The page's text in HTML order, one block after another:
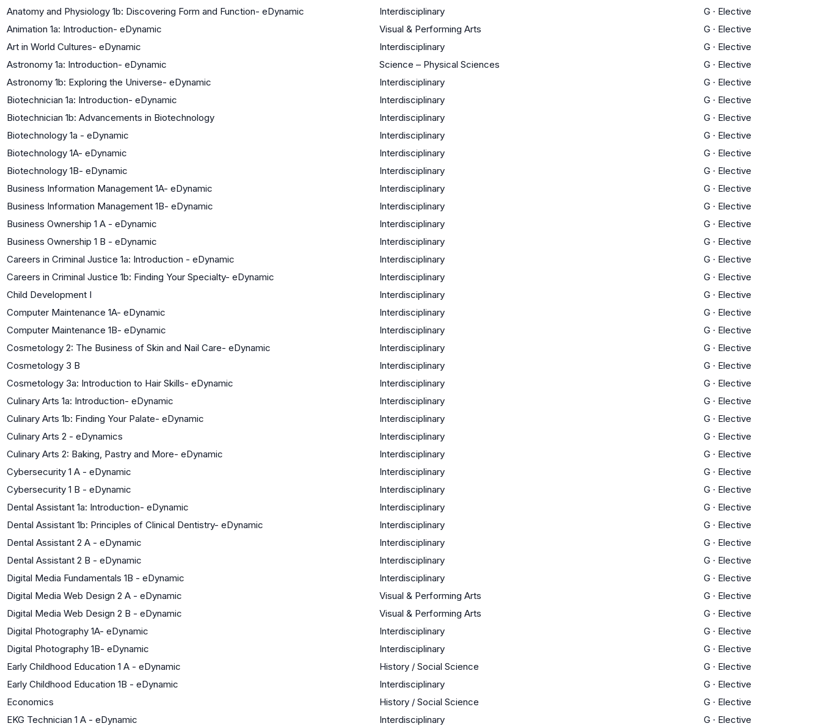
Anatomy and Physiology 1b: Discovering Form and Function- eDynamic
Interdisciplinary G · Elective
Animation 1a: Introduction- eDynamic
Visual & Performing Arts G · Elective
Art in World Cultures- eDynamic
Interdisciplinary G · Elective
Astronomy 1a: Introduction- eDynamic
Science – Physical Sciences G · Elective
Astronomy 1b: Exploring the Universe- eDynamic
Interdisciplinary G · Elective
Biotechnician 1a: Introduction- eDynamic
Interdisciplinary G · Elective
Biotechnician 1b: Advancements in Biotechnology
Interdisciplinary G · Elective
Biotechnology 1a - eDynamic
Interdisciplinary G · Elective
Biotechnology 1A- eDynamic
Interdisciplinary G · Elective
Biotechnology 1B- eDynamic
Interdisciplinary G · Elective
Business Information Management 1A- eDynamic
Interdisciplinary G · Elective
Business Information Management 1B- eDynamic
Interdisciplinary G · Elective
Business Ownership 1 A - eDynamic
Interdisciplinary G · Elective
Business Ownership 1 B - eDynamic
Interdisciplinary G · Elective
Careers in Criminal Justice 1a: Introduction - eDynamic
Interdisciplinary G · Elective
Careers in Criminal Justice 1b: Finding Your Specialty- eDynamic
Interdisciplinary G · Elective
Child Development I
Interdisciplinary G · Elective
Computer Maintenance 1A- eDynamic
Interdisciplinary G · Elective
Computer Maintenance 1B- eDynamic
Interdisciplinary G · Elective
Cosmetology 2: The Business of Skin and Nail Care- eDynamic
Interdisciplinary G · Elective
Cosmetology 3 B
Interdisciplinary G · Elective
Cosmetology 3a: Introduction to Hair Skills- eDynamic
Interdisciplinary G · Elective
Culinary Arts 1a: Introduction- eDynamic
Interdisciplinary G · Elective
Culinary Arts 1b: Finding Your Palate- eDynamic
Interdisciplinary G · Elective
Culinary Arts 2 - eDynamics
Interdisciplinary G · Elective
Culinary Arts 2: Baking, Pastry and More- eDynamic
Interdisciplinary G · Elective
Cybersecurity 1 A - eDynamic
Interdisciplinary G · Elective
Cybersecurity 1 B - eDynamic
Interdisciplinary G · Elective
Dental Assistant 1a: Introduction- eDynamic
Interdisciplinary G · Elective
Dental Assistant 1b: Principles of Clinical Dentistry- eDynamic
Interdisciplinary G · Elective
Dental Assistant 2 A - eDynamic
Interdisciplinary G · Elective
Dental Assistant 2 B - eDynamic
Interdisciplinary G · Elective
Digital Media Fundamentals 1B - eDynamic
Interdisciplinary G · Elective
Digital Media Web Design 2 A - eDynamic
Visual & Performing Arts G · Elective
Digital Media Web Design 2 B - eDynamic
Visual & Performing Arts G · Elective
Digital Photography 1A- eDynamic
Interdisciplinary G · Elective
Digital Photography 1B- eDynamic
Interdisciplinary G · Elective
Early Childhood Education 1 A - eDynamic
History / Social Science G · Elective
Early Childhood Education 1B - eDynamic
Interdisciplinary G · Elective
Economics
History / Social Science G · Elective
EKG Technician 1 A - eDynamic
Interdisciplinary G · Elective